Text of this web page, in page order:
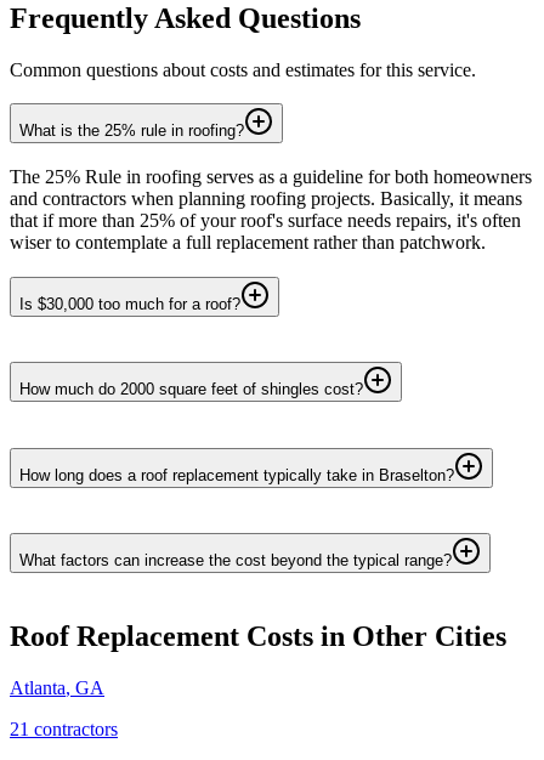
Frequently Asked Questions
Common questions about costs and estimates for this service.
What is the 25% rule in roofing?
The 25% Rule in roofing serves as a guideline for both homeowners
and contractors when planning roofing projects. Basically, it means
that if more than 25% of your roof's surface needs repairs, it's often
wiser to contemplate a full replacement rather than patchwork.
Is $30,000 too much for a roof?
How much do 2000 square feet of shingles cost?
How long does a roof replacement typically take in Braselton?
What factors can increase the cost beyond the typical range?
Roof Replacement Costs in Other Cities
Atlanta, GA
21 contractors